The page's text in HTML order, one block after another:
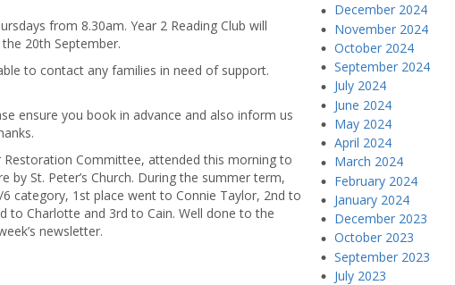
from 8.30am. Year 2 Reading Club will
20th September.
to contact any families in need of support.
ensure you book in advance and also inform us
Committee, attended this morning to
St. Peter’s Church. During the summer term,
category, 1st place went to Connie Taylor, 2nd to
to Charlotte and 3rd to Cain. Well done to the
newsletter.
December 2024
November 2024
October 2024
September 2024
July 2024
June 2024
May 2024
April 2024
March 2024
February 2024
January 2024
December 2023
October 2023
September 2023
July 2023